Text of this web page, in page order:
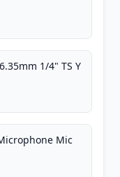
1/4" TS Y
Mic